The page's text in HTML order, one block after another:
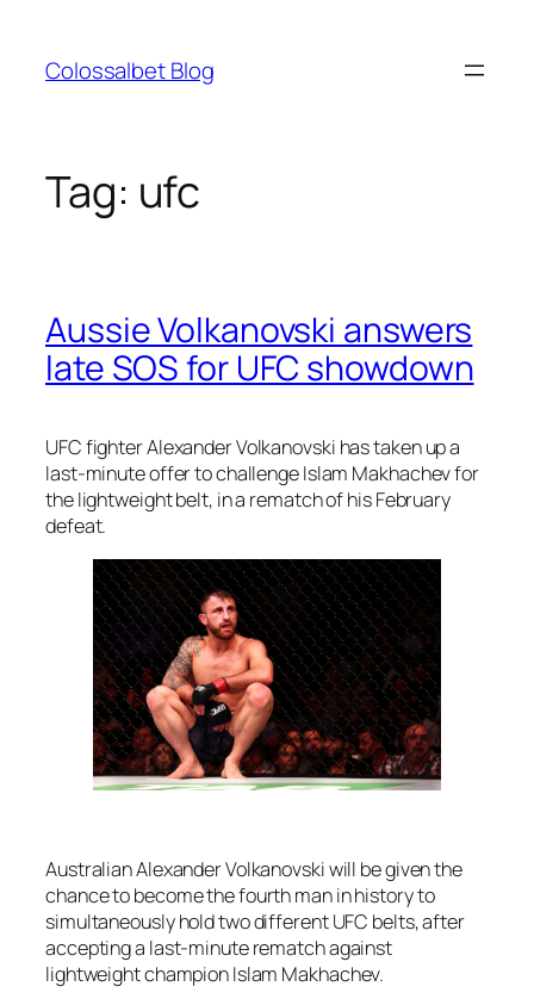
content
Colossalbet Blog
Tag: ufc
Aussie Volkanovski answers
late SOS for UFC showdown
UFC fighter Alexander Volkanovski has taken up a
last-minute offer to challenge Islam Makhachev for
the lightweight belt, in a rematch of his February
defeat.
Australian Alexander Volkanovski will be given the
chance to become the fourth man in history to
simultaneously hold two different UFC belts, after
accepting a last-minute rematch against
lightweight champion Islam Makhachev.